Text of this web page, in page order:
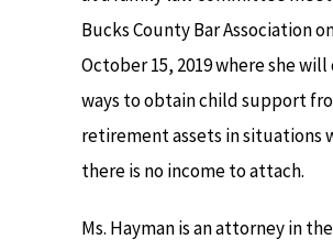
Bucks County Bar Association
October 15, 2019 where she will
ways to obtain child support
retirement assets in situations
there is no income to attach.
Ms. Hayman is an attorney in